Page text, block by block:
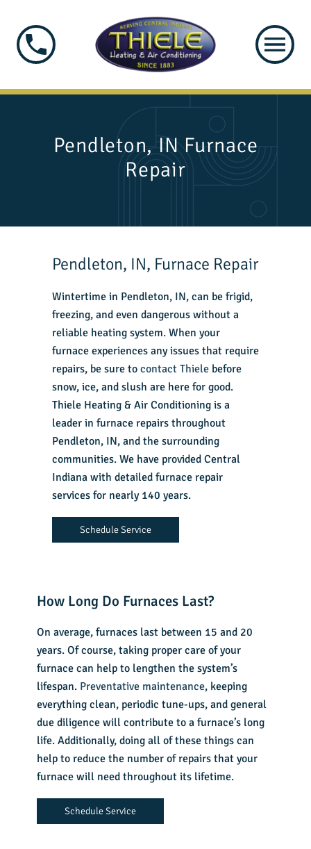
Pendleton, IN Furnace
Repair
Pendleton, IN, Furnace Repair
Wintertime in Pendleton, IN, can be frigid,
freezing, and even dangerous without a
reliable heating system. When your
furnace experiences any issues that require
repairs, be sure to contact Thiele before
snow, ice, and slush are here for good.
Thiele Heating & Air Conditioning is a
leader in furnace repairs throughout
Pendleton, IN, and the surrounding
communities. We have provided Central
Indiana with detailed furnace repair
services for nearly 140 years.
Schedule Service
How Long Do Furnaces Last?
On average, furnaces last between 15 and 20
years. Of course, taking proper care of your
furnace can help to lengthen the system’s
lifespan. Preventative maintenance, keeping
everything clean, periodic tune-ups, and general
due diligence will contribute to a furnace’s long
life. Additionally, doing all of these things can
help to reduce the number of repairs that your
furnace will need throughout its lifetime.
Schedule Service